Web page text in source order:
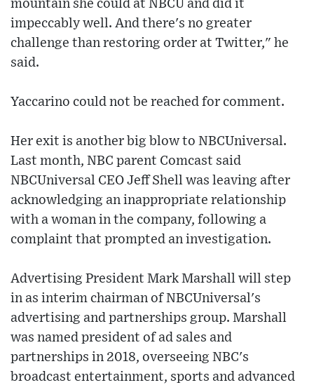
mountain she could at NBCU and did it
impeccably well. And there's no greater
challenge than restoring order at Twitter," he
said.
Yaccarino could not be reached for comment.
Her exit is another big blow to NBCUniversal.
Last month, NBC parent Comcast said
NBCUniversal CEO Jeff Shell was leaving after
acknowledging an inappropriate relationship
with a woman in the company, following a
complaint that prompted an investigation.
Advertising President Mark Marshall will step
in as interim chairman of NBCUniversal's
advertising and partnerships group. Marshall
was named president of ad sales and
partnerships in 2018, overseeing NBC's
broadcast entertainment, sports and advanced